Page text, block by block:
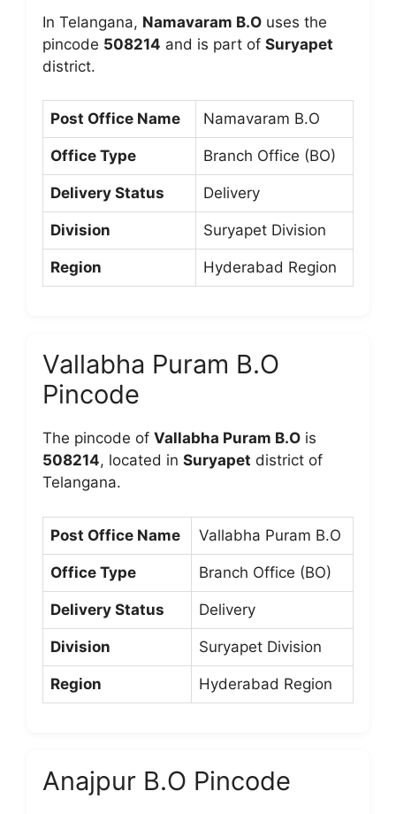
In Telangana, Namavaram B.O uses the
pincode 508214 and is part of Suryapet
district.
Post Office Name Namavaram B.O
Office Type Branch Office (BO)
Delivery Status Delivery
Division Suryapet Division
Region Hyderabad Region
Vallabha Puram B.O
Pincode
The pincode of Vallabha Puram B.O is
508214, located in Suryapet district of
Telangana.
Post Office Name Vallabha Puram B.O
Office Type Branch Office (BO)
Delivery Status Delivery
Division Suryapet Division
Region Hyderabad Region
Anajpur B.O Pincode